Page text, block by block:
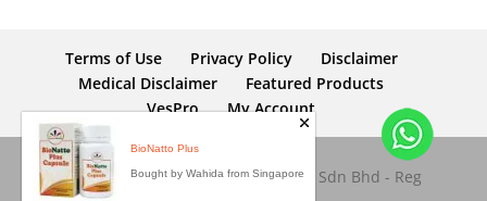
Terms of Use Privacy Policy
Disclaimer
Medical Disclaimer
Featured Products
VesPro
My Account
Copyright © 2026 Dynamic Nutrition Sdn Bhd - Reg